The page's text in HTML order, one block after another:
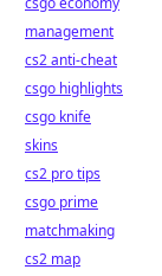
management
cs2 anti-cheat
csgo highlights
csgo knife
skins
cs2 pro tips
csgo prime
matchmaking
cs2 map